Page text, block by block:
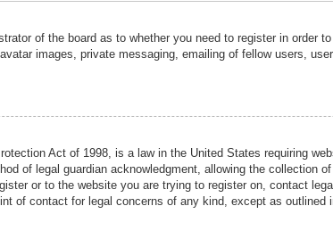
of the board as to whether you need to register in order
images, private messaging, emailing of fellow users,
Act of 1998, is a law in the United States requiring
of legal guardian acknowledgment, allowing the collection
or to the website you are trying to register on, contact
of contact for legal concerns of any kind, except as